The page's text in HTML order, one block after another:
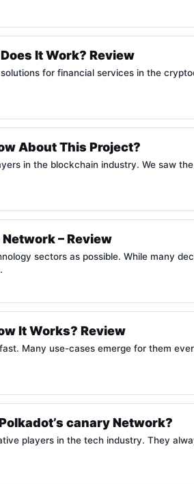
It Work? Review
for financial services in the
About This Project?
in the blockchain industry. We saw
– Review
sectors as possible. While many
It Works? Review
Many use-cases emerge for them
canary Network?
players in the tech industry. They